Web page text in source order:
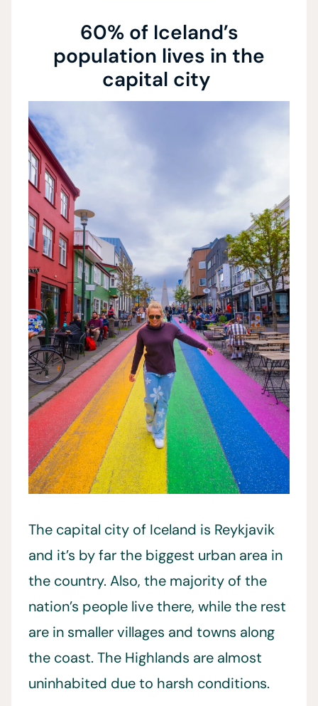
60% of Iceland’s
population lives in the
capital city
The capital city of Iceland is Reykjavik
and it’s by far the biggest urban area in
the country. Also, the majority of the
nation’s people live there, while the rest
are in smaller villages and towns along
the coast. The Highlands are almost
uninhabited due to harsh conditions.